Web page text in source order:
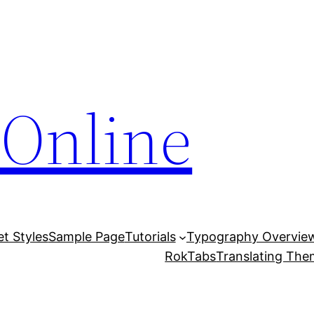
StylesSample PageTutorials
Typography
RokTabsTranslating